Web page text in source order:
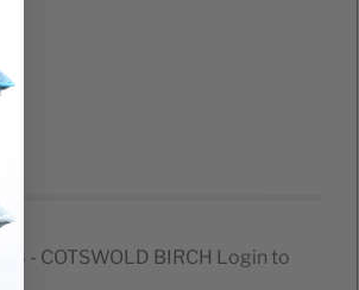
- COTSWOLD BIRCH Login to